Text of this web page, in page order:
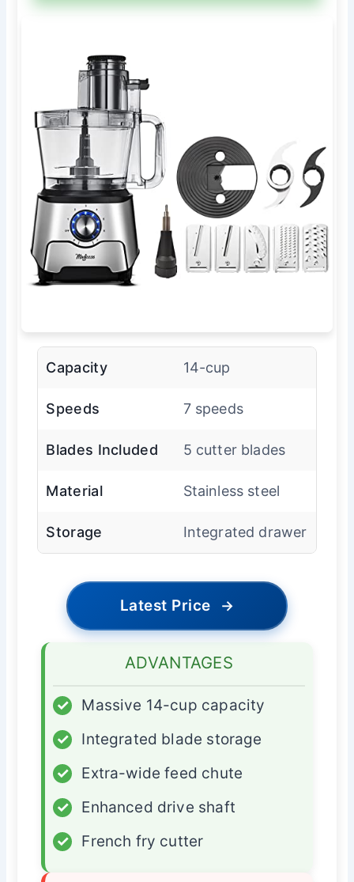
Capacity 14-cup
Speeds 7 speeds
Blades Included 5 cutter blades
Material Stainless steel
Storage Integrated drawer
Latest Price →
ADVANTAGES
✓
Massive 14-cup capacity
✓
Integrated blade storage
✓
Extra-wide feed chute
✓
Enhanced drive shaft
✓
French fry cutter